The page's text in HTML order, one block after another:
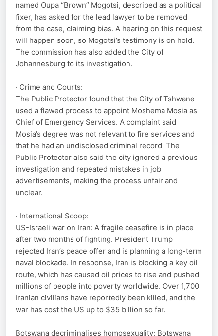
named Oupa “Brown” Mogotsi, described as a political
fixer, has asked for the lead lawyer to be removed
from the case, claiming bias. A hearing on this request
will happen soon, so Mogotsi’s testimony is on hold.
The commission has also added the City of
Johannesburg to its investigation.
· Crime and Courts:
The Public Protector found that the City of Tshwane
used a flawed process to appoint Moshema Mosia as
Chief of Emergency Services. A complaint said
Mosia’s degree was not relevant to fire services and
that he had an undisclosed criminal record. The
Public Protector also said the city ignored a previous
investigation and repeated mistakes in job
advertisements, making the process unfair and
unclear.
· International Scoop:
US-Israeli war on Iran: A fragile ceasefire is in place
after two months of fighting. President Trump
rejected Iran’s peace offer and is planning a long-term
naval blockade. In response, Iran is blocking a key oil
route, which has caused oil prices to rise and pushed
millions of people into poverty worldwide. Over 1,700
Iranian civilians have reportedly been killed, and the
war has cost the US up to $35 billion so far.
Botswana decriminalises homosexuality: Botswana